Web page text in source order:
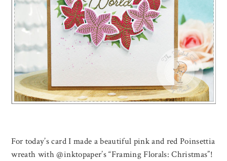
For today’s card I made a beautiful pink and red Poinsettia
wreath with @inktopaper’s “Framing Florals: Christmas”!